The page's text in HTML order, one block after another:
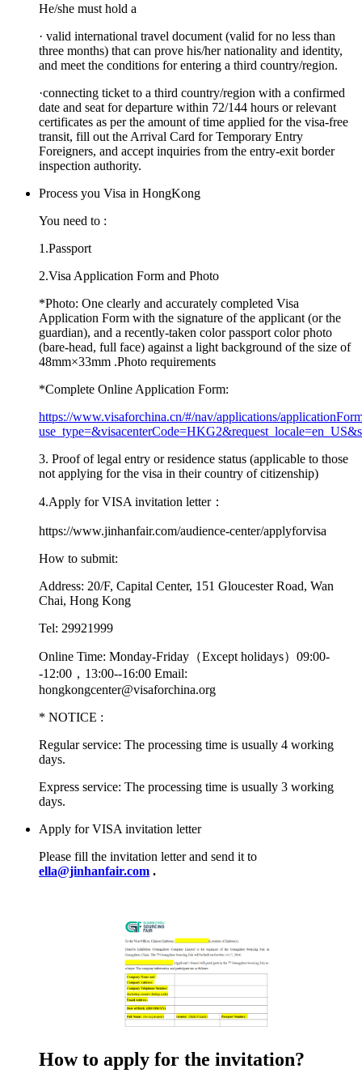
He/she must hold a
· valid international travel document (valid for no less than
three months) that can prove his/her nationality and identity,
and meet the conditions for entering a third country/region.
·connecting ticket to a third country/region with a confirmed
date and seat for departure within 72/144 hours or relevant
certificates as per the amount of time applied for the visa-free
transit, fill out the Arrival Card for Temporary Entry
Foreigners, and accept inquiries from the entry-exit border
inspection authority.
Process you Visa in HongKong
You need to :
1.Passport
2.Visa Application Form and Photo
*Photo: One clearly and accurately completed Visa
Application Form with the signature of the applicant (or the
guardian), and a recently-taken color passport color photo
(bare-head, full face) against a light background of the size of
48mm×33mm .Photo requirements
*Complete Online Application Form:
https://www.visaforchina.cn/#/nav/applications/
3. Proof of legal entry or residence status (applicable to those
not applying for the visa in their country of citizenship)
4.Apply for VISA invitation letter：
https://www.jinhanfair.com/audience-center/applyforvisa
How to submit:
Address: 20/F, Capital Center, 151 Gloucester Road, Wan
Chai, Hong Kong
Tel: 29921999
Online Time: Monday-Friday（Except holidays）09:00-
-12:00，13:00--16:00 Email:
hongkongcenter@visaforchina.org
* NOTICE :
Regular service: The processing time is usually 4 working
days.
Express service: The processing time is usually 3 working
days.
Apply for VISA invitation letter
Please fill the invitation letter and send it to
ella@jinhanfair.com .
How to apply for the invitation?